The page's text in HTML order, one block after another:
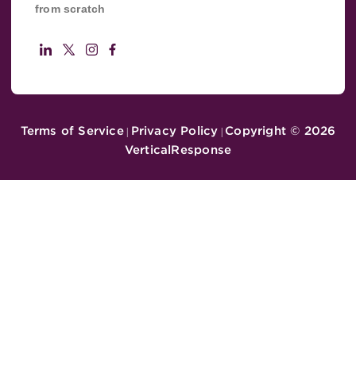
from scratch
Terms of Service| Privacy Policy | Copyright © 2026
VerticalResponse